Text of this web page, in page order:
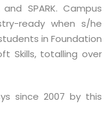
SPARK. Campus
ready when s/he
in Foundation
Skills, totalling over
since 2007 by this